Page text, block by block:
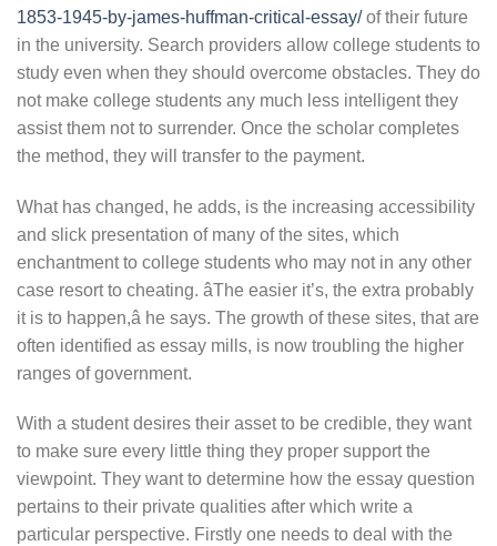
1853-1945-by-james-huffman-critical-essay/of their future
in the university. Search providers allow college students to
study even when they should overcome obstacles. They do
not make college students any much less intelligent they
assist them not to surrender. Once the scholar completes
the method, they will transfer to the payment.
What has changed, he adds, is the increasing accessibility
and slick presentation of many of the sites, which
enchantment to college students who may not in any other
case resort to cheating. âThe easier it’s, the extra probably
it is to happen,â he says. The growth of these sites, that are
often identified as essay mills, is now troubling the higher
ranges of government.
With a student desires their asset to be credible, they want
to make sure every little thing they proper support the
viewpoint. They want to determine how the essay question
pertains to their private qualities after which write a
particular perspective. Firstly one needs to deal with the